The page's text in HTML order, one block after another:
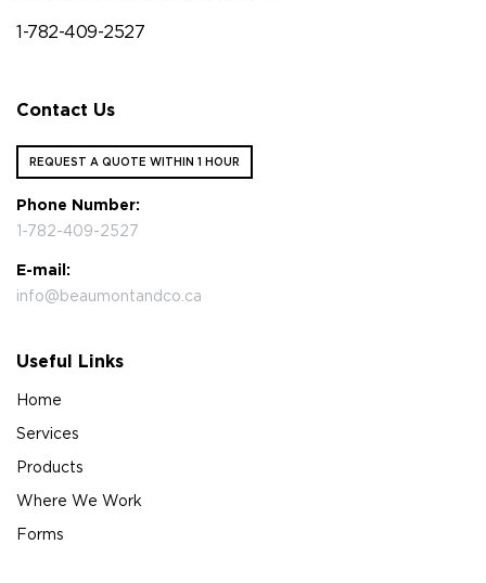
1-782-409-2527
Contact Us
REQUEST A QUOTE WITHIN 1 HOUR
Phone Number:
1-782-409-2527
E-mail:
info@beaumontandco.ca
Useful Links
Home
Services
Products
Where We Work
Forms